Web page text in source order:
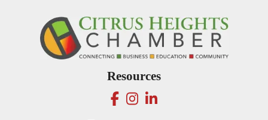
Resources
facebook
instagram
linkedin